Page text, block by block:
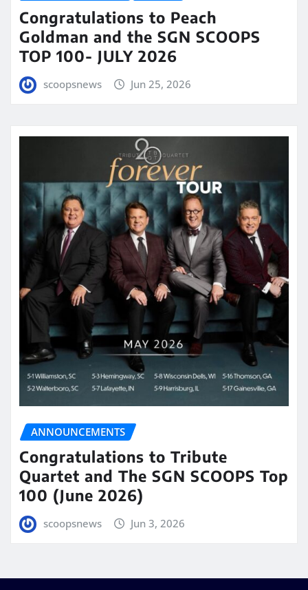
Congratulations to Peach
Goldman and the SGN SCOOPS
TOP 100- JULY 2026
scoopsnews Jun 25, 2026
ANNOUNCEMENTS
Congratulations to Tribute
Quartet and The SGN SCOOPS Top
100 (June 2026)
scoopsnews Jun 3, 2026